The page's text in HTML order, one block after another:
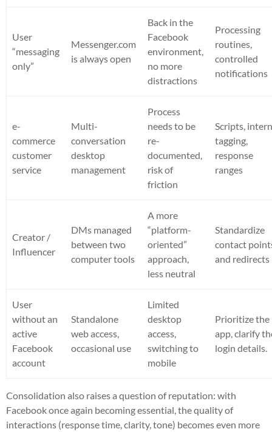
User
“messaging
only”
Messenger.com
is always open
Back in the
Facebook
environment,
no more
distractions
Processing
routines,
controlled
notifications
e-
commerce
customer
service
Multi-
conversation
desktop
management
Process
needs to be
re-
documented,
risk of
friction
Scripts,
tagging,
response
ranges
Creator /
Influencer
DMs managed
between two
computer tools
A more
“platform-
oriented”
approach,
less neutral
Standardize
contact
and redirects
User
without an
active
Facebook
account
Standalone
web access,
occasional use
Limited
desktop
access,
switching to
mobile
Prioritize the
app, clarify
login details.
Consolidation also raises a question of reputation: with
Facebook once again becoming essential, the quality of
interactions (response time, clarity, tone) becomes even more